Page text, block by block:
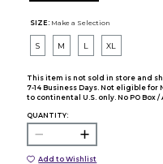
SIZE: Make a Selection
S M L XL
This item is not sold in store and
7-14 Business Days. Not eligible for
to continental U.S. only. No PO Box /
QUANTITY:
Add to Wishlist